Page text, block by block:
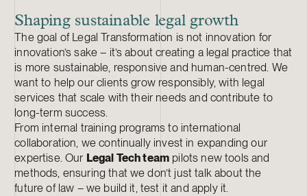
Shaping sustainable legal growth
The goal of Legal Transformation is not innovation for
innovation’s sake – it’s about creating a legal practice that
is more sustainable, responsive and human-centred. We
want to help our clients grow responsibly, with legal
services that scale with their needs and contribute to
long-term success.
From internal training programs to international
collaboration, we continually invest in expanding our
expertise. Our Legal Tech team pilots new tools and
methods, ensuring that we don’t just talk about the
future of law – we build it, test it and apply it.